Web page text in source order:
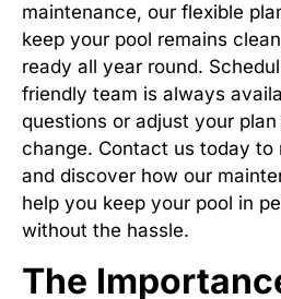
maintenance, our flexible
keep your pool remains
ready all year round.
friendly team is always
questions or adjust your
change. Contact us today to
and discover how our
help you keep your pool in
without the hassle.
The